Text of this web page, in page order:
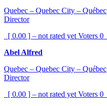
Quebec – Quebec City – Québec
Director
[ 0.00 ] – not rated yet Voters 0
Abel Alfred
Quebec – Quebec City – Québec
Director
[ 0.00 ] – not rated yet Voters 0